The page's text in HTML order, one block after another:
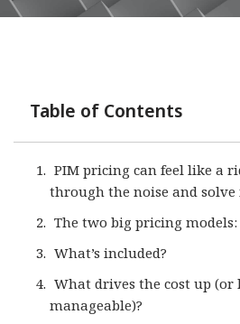
Table of Contents
PIM pricing can feel like a
through the noise and solve
The two big pricing models:
What’s included?
What drives the cost up (or
manageable)?​​